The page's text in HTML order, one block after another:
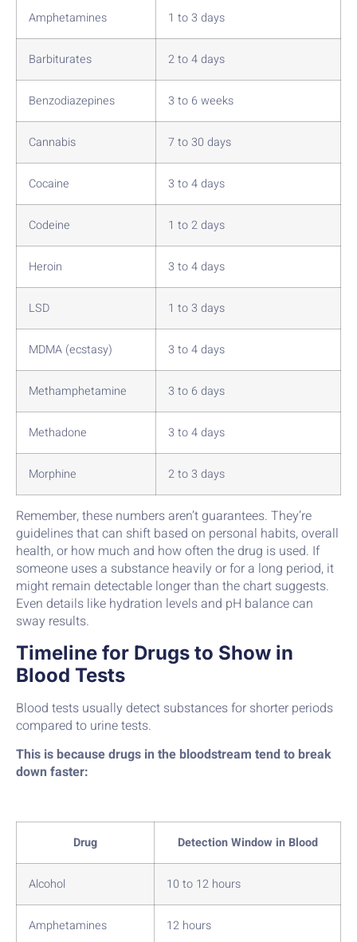
Amphetamines 1 to 3 days
Barbiturates 2 to 4 days
Benzodiazepines 3 to 6 weeks
Cannabis 7 to 30 days
Cocaine 3 to 4 days
Codeine 1 to 2 days
Heroin 3 to 4 days
LSD 1 to 3 days
MDMA (ecstasy) 3 to 4 days
Methamphetamine 3 to 6 days
Methadone 3 to 4 days
Morphine 2 to 3 days
Remember, these numbers aren’t guarantees. They’re
guidelines that can shift based on personal habits, overall
health, or how much and how often the drug is used. If
someone uses a substance heavily or for a long period, it
might remain detectable longer than the chart suggests.
Even details like hydration levels and pH balance can
sway results.
Timeline for Drugs to Show in
Blood Tests
Blood tests usually detect substances for shorter periods
compared to urine tests.
This is because drugs in the bloodstream tend to break
down faster:
Drug Detection Window in Blood
Alcohol 10 to 12 hours
Amphetamines 12 hours